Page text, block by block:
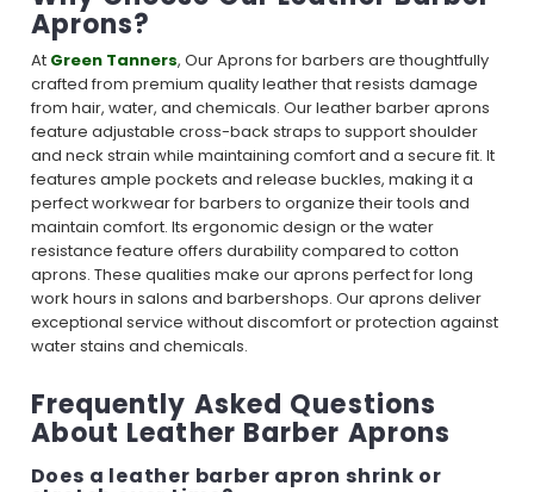
Aprons?
At Green Tanners, Our Aprons for barbers are thoughtfully
crafted from premium quality leather that resists damage
from hair, water, and chemicals. Our leather barber aprons
feature adjustable cross-back straps to support shoulder
and neck strain while maintaining comfort and a secure fit. It
features ample pockets and release buckles, making it a
perfect workwear for barbers to organize their tools and
maintain comfort. Its ergonomic design or the water
resistance feature offers durability compared to cotton
aprons. These qualities make our aprons perfect for long
work hours in salons and barbershops. Our aprons deliver
exceptional service without discomfort or protection against
water stains and chemicals.
Frequently Asked Questions
About Leather Barber Aprons
Does a leather barber apron shrink or